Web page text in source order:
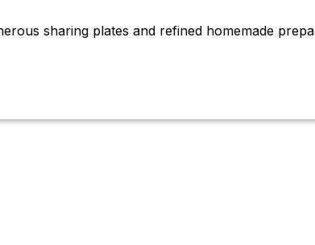
sharing plates and refined homemade